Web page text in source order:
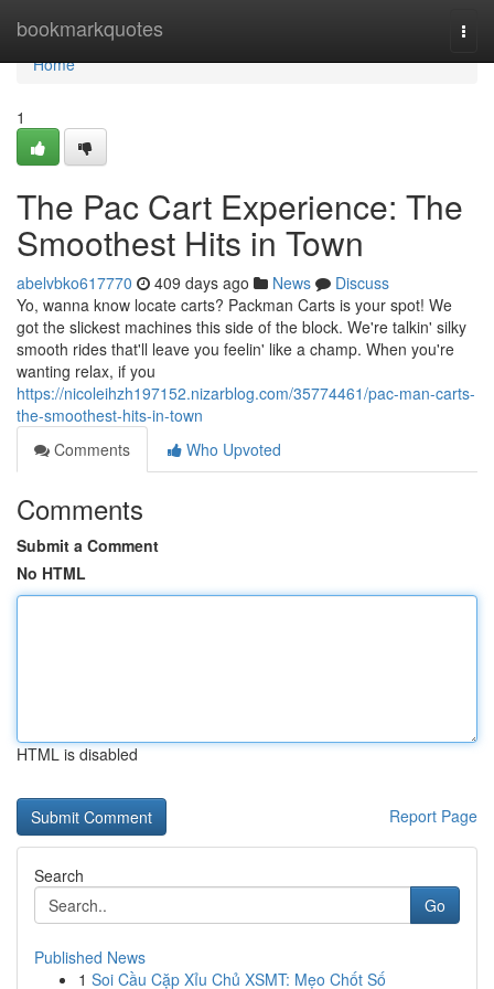
bookmarkquotes
Home
Home
1
The Pac Cart Experience: The
Smoothest Hits in Town
abelvbko617770 409 days ago News
Discuss
Yo, wanna know locate carts? Packman Carts is your spot! We
got the slickest machines this side of the block. We're talkin' silky
smooth rides that'll leave you feelin' like a champ. When you're
wanting relax, if you
https://nicoleihzh197152.nizarblog.com/35774461/pac-man-carts-
the-smoothest-hits-in-town
Comments
Who Upvoted
Comments
Submit a Comment
No HTML
HTML is disabled
Report Page
Search
Go
Published News
1 Soi Cầu Cặp Xỉu Chủ XSMT: Mẹo Chốt Số